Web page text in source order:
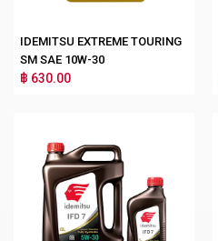
IDEMITSU EXTREME TOURING
SM SAE 10W-30
฿ 630.00